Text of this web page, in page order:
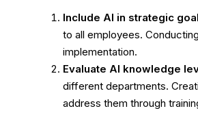
Include AI in strategic
to all employees.
implementation.
Evaluate AI knowledge
different departments.
address them through